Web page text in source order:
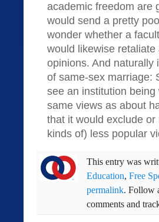
academic freedom are
would send a pretty
wonder whether a
would likewise
opinions. And naturally
of same-sex marriage:
see an institution
same views as about
that it would exclude
kinds of) less popular
This entry was
Education, Free
permalink. Follow
comments and